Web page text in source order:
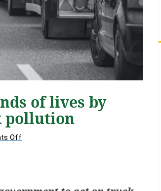
of lives by
pollution
Off